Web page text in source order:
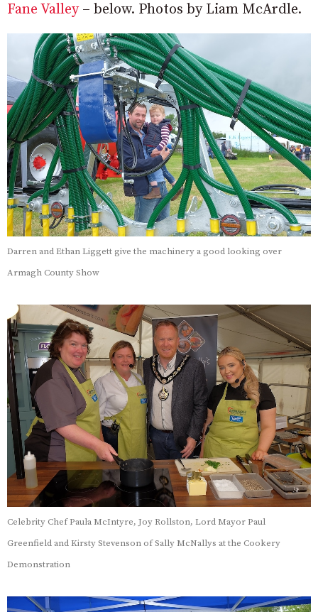
Fane Valley– below. Photos by Liam McArdle.
Darren and Ethan Liggett give the machinery a good looking over
Armagh County Show
Celebrity Chef Paula McIntyre, Joy Rollston, Lord Mayor Paul
Greenfield and Kirsty Stevenson of Sally McNallys at the Cookery
Demonstration